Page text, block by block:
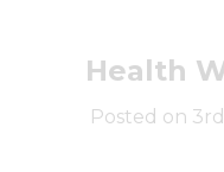
Health
Posted on